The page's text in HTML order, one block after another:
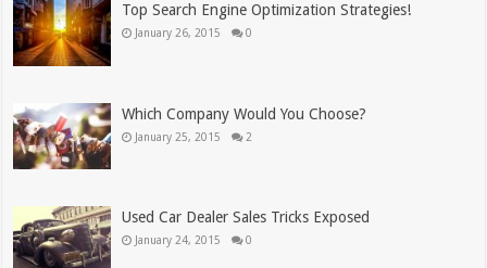
Top Search Engine Optimization Strategies!
January 26, 2015 0
Which Company Would You Choose?
January 25, 2015 2
Used Car Dealer Sales Tricks Exposed
January 24, 2015 0